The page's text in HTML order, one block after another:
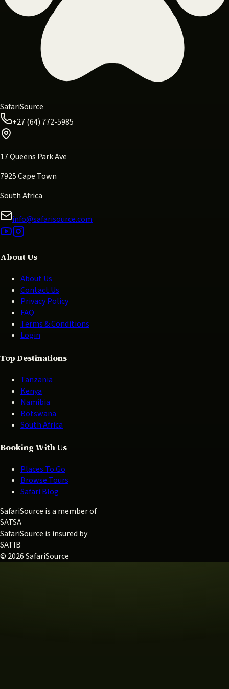
SafariSource
+27 (64) 772-5985
17 Queens Park Ave
7925 Cape Town
South Africa
info@safarisource.com
About Us
About Us
Contact Us
Privacy Policy
FAQ
Terms & Conditions
Login
Top Destinations
Tanzania
Kenya
Namibia
Botswana
South Africa
Booking With Us
Places To Go
Browse Tours
Safari Blog
SafariSource is a member of
SATSA
SafariSource is insured by
SATIB
© 2026 SafariSource